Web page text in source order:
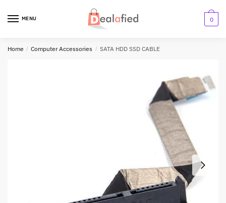
MENU 0
Home / Computer Accessories / SATA HDD SSD CABLE